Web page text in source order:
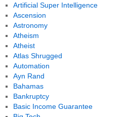
Artificial Super Intelligence
Ascension
Astronomy
Atheism
Atheist
Atlas Shrugged
Automation
Ayn Rand
Bahamas
Bankruptcy
Basic Income Guarantee